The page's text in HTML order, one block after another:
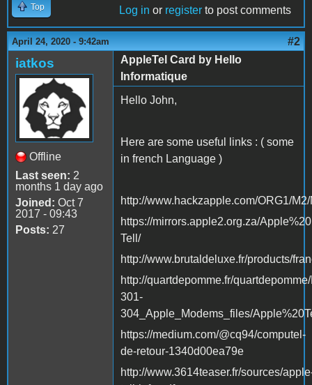
Top Log in or register to post comments
April 24, 2020 - 9:42am #2
iatkos
Offline
Last seen: 2
months 1 day ago
Joined: Oct 7
2017 - 09:43
Posts: 27
AppleTel Card by Hello
Informatique
Hello John,
Here are some useful links : ( some
in french Language )
http://www.hackzapple.com/ORG1/
https://mirrors.apple2.org.za/
Tell/
http://www.brutaldeluxe.fr/products/
http://quartdepomme.fr/
301-
304_Apple_Modems_files/
https://medium.com/@cq94/computel-
de-retour-1340d00ea79e
http://www.3614teaser.fr/sources/